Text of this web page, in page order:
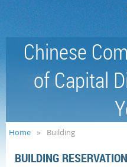
Chinese
of Capital
Home Building
BUILDING